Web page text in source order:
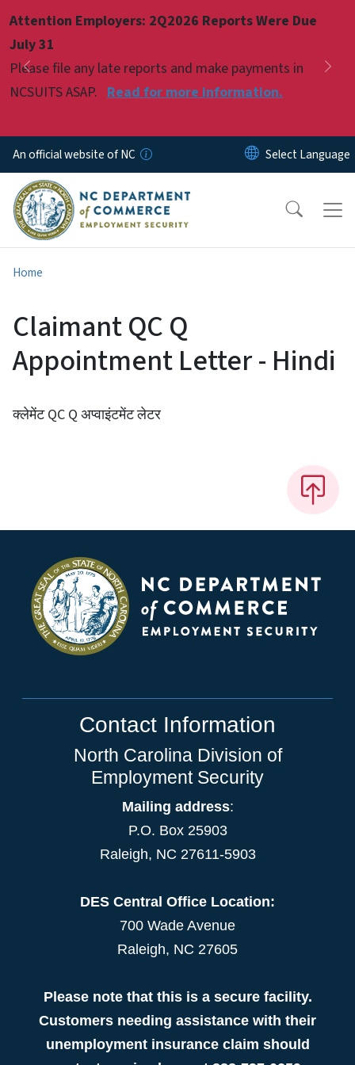
Attention Employers: 2Q2026 Reports Were Due
July 31
Please file any late reports and make payments in
NCSUITS ASAP. Read for more information.
Previous
Pause
An official website of NC
Home
Claimant QC Q
Appointment Letter - Hindi
क्लेमेंट QC Q अप्वाइंटमेंट लेटर
Contact Information
North Carolina Division of
Employment Security
Mailing address:
P.O. Box 25903
Raleigh, NC 27611-5903
DES Central Office Location:
700 Wade Avenue
Raleigh, NC 27605
Please note that this is a secure facility.
Customers needing assistance with their
unemployment insurance claim should